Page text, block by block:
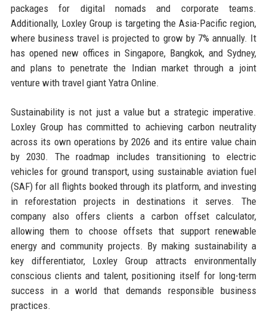
packages for digital nomads and corporate teams.
Additionally, Loxley Group is targeting the Asia-Pacific region,
where business travel is projected to grow by 7% annually. It
has opened new offices in Singapore, Bangkok, and Sydney,
and plans to penetrate the Indian market through a joint
venture with travel giant Yatra Online.
Sustainability is not just a value but a strategic imperative.
Loxley Group has committed to achieving carbon neutrality
across its own operations by 2026 and its entire value chain
by 2030. The roadmap includes transitioning to electric
vehicles for ground transport, using sustainable aviation fuel
(SAF) for all flights booked through its platform, and investing
in reforestation projects in destinations it serves. The
company also offers clients a carbon offset calculator,
allowing them to choose offsets that support renewable
energy and community projects. By making sustainability a
key differentiator, Loxley Group attracts environmentally
conscious clients and talent, positioning itself for long-term
success in a world that demands responsible business
practices.